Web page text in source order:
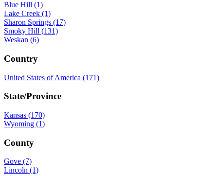
Blue Hill (1)
Lake Creek (1)
Sharon Springs (17)
Smoky Hill (131)
Weskan (6)
Country
United States of America (171)
State/Province
Kansas (170)
Wyoming (1)
County
Gove (7)
Lincoln (1)